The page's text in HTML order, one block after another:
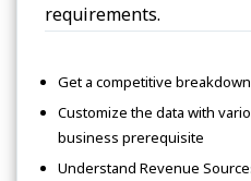
requirements.
Get a competitive
Customize the data with
business prerequisite
Understand Revenue